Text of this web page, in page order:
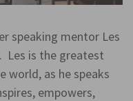
speaking mentor Les
Les is the greatest
world, as he speaks
empowers,